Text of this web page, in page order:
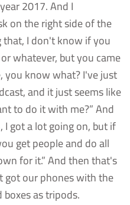
2017. And I
on the right side of the
I don't know if you
whatever, but you came
you know what? I've just
and it just seems like
to do it with me?” And
I got a lot going on, but if
get people and do all
for it.” And then that's
got our phones with the
as tripods.